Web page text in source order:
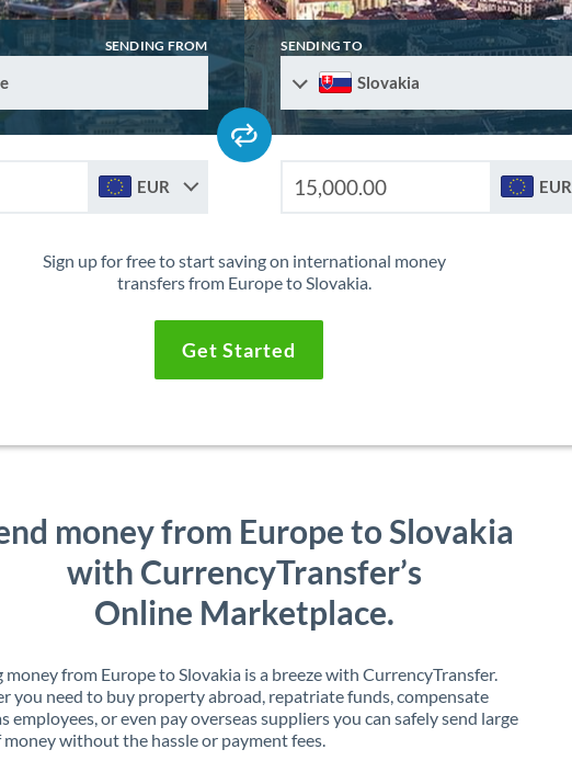
SENDING FROM SENDING TO
Slovakia
EUR EUR
Sign up for free to start saving on international money
transfers from Europe to Slovakia.
Get Started
money from Europe to Slovakia
with CurrencyTransfer’s
Online Marketplace.
money from Europe to Slovakia is a breeze with CurrencyTransfer.
you need to buy property abroad, repatriate funds, compensate
employees, or even pay overseas suppliers you can safely send large
money without the hassle or payment fees.